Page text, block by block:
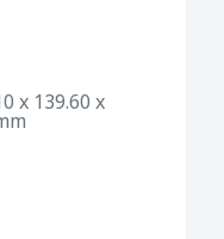
x 139.60 x